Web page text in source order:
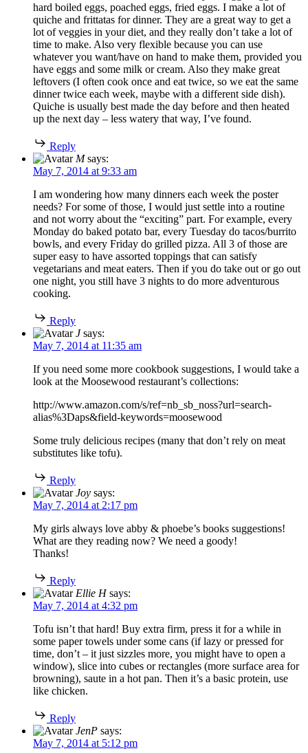
hard boiled eggs, poached eggs, fried eggs. I make a lot of
quiche and frittatas for dinner. They are a great way to get a
lot of veggies in your diet, and they really don’t take a lot of
time to make. Also very flexible because you can use
whatever you want/have on hand to make them, provided you
have eggs and some milk or cream. Also they make great
leftovers (I often cook once and eat twice, so we eat the same
dinner twice each week, maybe with a different side dish).
Quiche is usually best made the day before and then heated
up the next day – less watery that way, I’ve found.
Reply
M says:
May 7, 2014 at 9:33 am
I am wondering how many dinners each week the poster
needs? For some of those, I would just settle into a routine
and not worry about the “exciting” part. For example, every
Monday do baked potato bar, every Tuesday do tacos/burrito
bowls, and every Friday do grilled pizza. All 3 of those are
super easy to have assorted toppings that can satisfy
vegetarians and meat eaters. Then if you do take out or go out
one night, you still have 3 nights to do more adventurous
cooking.
Reply
J says:
May 7, 2014 at 11:35 am
If you need some more cookbook suggestions, I would take a
look at the Moosewood restaurant’s collections:
http://www.amazon.com/s/ref=nb_sb_noss?url=search-
alias%3Daps&field-keywords=moosewood
Some truly delicious recipes (many that don’t rely on meat
substitutes like tofu).
Reply
Joy says:
May 7, 2014 at 2:17 pm
My girls always love abby & phoebe’s books suggestions!
What are they reading now? We need a goody!
Thanks!
Reply
Ellie H says:
May 7, 2014 at 4:32 pm
Tofu isn’t that hard! Buy extra firm, press it for a while in
some paper towels under some cans (if lazy or pressed for
time, don’t – it just sizzles more, you might have to open a
window), slice into cubes or rectangles (more surface area for
browning), saute in a hot pan. Then it’s a basic protein, use
like chicken.
Reply
JenP says:
May 7, 2014 at 5:12 pm